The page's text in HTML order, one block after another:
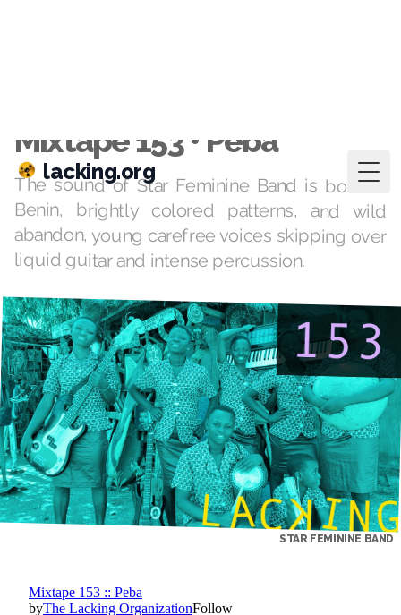
Mixtape 153 • Peba
The sound of Star Feminine Band is born of
Benin, brightly colored patterns, and wild
abandon, young carefree voices skipping over
liquid guitar and intense percussion.
STAR FEMININE BAND